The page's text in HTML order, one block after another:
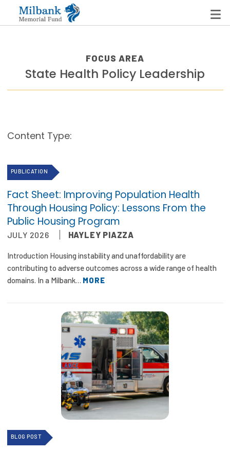
State Networks
Milbank State Leadership Network
Peterson-Milbank Program for Sustainable Health
Leadership Programs
Emerging Leaders Program
Milbank Fellows Program
State Health Policy Leadership
Primary Care Transformation
Health Care Affordability
News & Blogs
The States of Health
On Balance: Policies for Health
News Articles
Press Room
FOCUS AREA
State Health Policy Leadership
Content Type:
PUBLICATION
Fact Sheet: Improving Population Health
Through Housing Policy: Lessons From the
Public Housing Program
JULY 2026 HAYLEY PIAZZA
Introduction Housing instability and unaffordability are
contributing to adverse outcomes across a wide range of health
domains. In a Milbank… MORE
BLOG POST